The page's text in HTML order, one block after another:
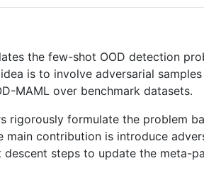
the few-shot OOD detection
is to involve adversarial
MAML over benchmark datasets.
rigorously formulate the problem
contribution is introduce
steps to update the meta-